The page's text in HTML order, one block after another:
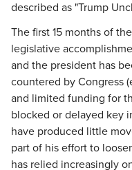
described as "Trump
The first 15 months of
legislative
and the president has
countered by Congress
and limited funding for
blocked or delayed key
have produced little
part of his effort to
has relied increasingly